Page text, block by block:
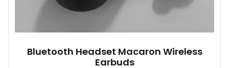
Bluetooth Headset Macaron Wireless
Earbuds